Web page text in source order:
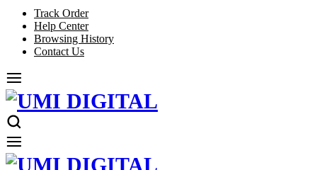
Track Order
Help Center
Browsing History
Contact Us